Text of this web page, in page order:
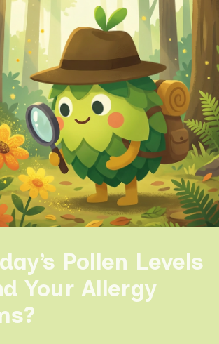
Pollen Levels
Your Allergy